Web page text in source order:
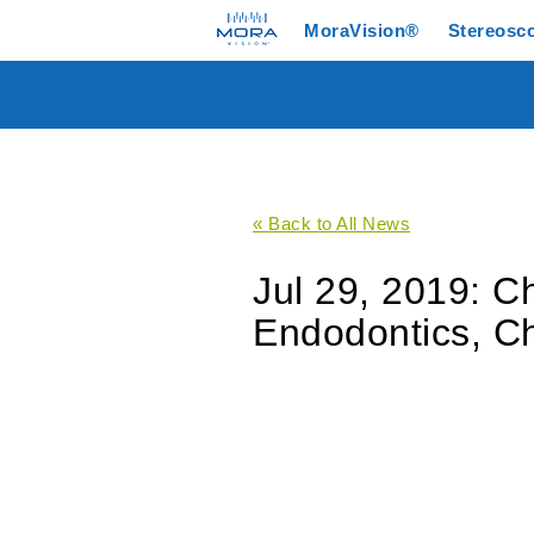
MoraVision®
« Back to All News
Jul 29, 2019:
Endodontics,